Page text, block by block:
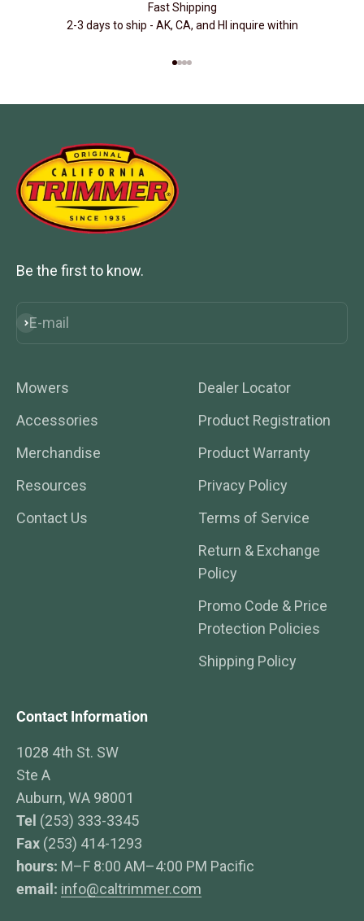
Fast Shipping
2-3 days to ship - AK, CA, and HI inquire within
Be the first to know.
E-mail
Subscribe
Mowers
Accessories
Merchandise
Resources
Contact Us
Dealer Locator
Product Registration
Product Warranty
Privacy Policy
Terms of Service
Return & Exchange
Policy
Promo Code & Price
Protection Policies
Shipping Policy
Contact Information
1028 4th St. SW
Ste A
Auburn, WA 98001
Tel (253) 333-3345
Fax (253) 414-1293
hours: M–F 8:00 AM–4:00 PM Pacific
email: info@caltrimmer.com